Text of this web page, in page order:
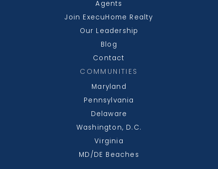
Agents
Join ExecuHome Realty
Our Leadership
Blog
Contact
COMMUNITIES
Maryland
Pennsylvania
Delaware
Washington, D.C.
Virginia
MD/DE Beaches